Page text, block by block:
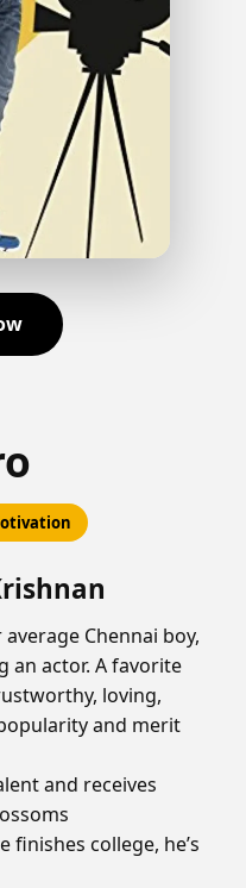
Chennai boy,
an actor. A favorite
loving,
and merit
and receives
finishes college, he’s